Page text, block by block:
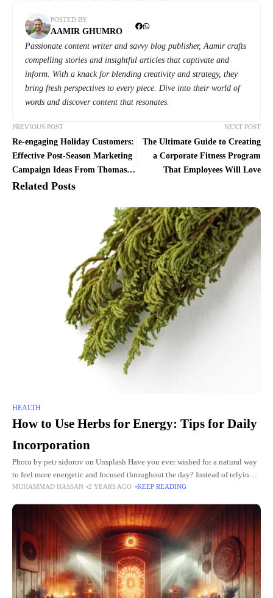
POSTED BY
AAMIR GHUMRO
Passionate content writer and savvy blog publisher, Aamir crafts
compelling stories and insightful articles that captivate and
inform. With a knack for blending creativity and strategy, they
bring fresh perspectives to every piece. Dive into their world of
words and discover content that resonates.
PREVIOUS POST
Re-engaging Holiday Customers:
Effective Post-Season Marketing
Campaign Ideas From Thomas
Maletta
NEXT POST
The Ultimate Guide to Creating
a Corporate Fitness Program
That Employees Will Love
Related Posts
HEALTH
How to Use Herbs for Energy: Tips for Daily
Incorporation
Photo by petr sidorov on Unsplash Have you ever wished for a natural way
to feel more energetic and focused throughout the day? Instead of relying
on coffee or energy
MUHAMMAD HASSAN 2 YEARS AGO KEEP READING